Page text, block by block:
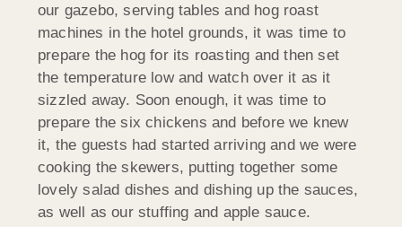
our gazebo, serving tables and hog roast
machines in the hotel grounds, it was time to
prepare the hog for its roasting and then set
the temperature low and watch over it as it
sizzled away. Soon enough, it was time to
prepare the six chickens and before we knew
it, the guests had started arriving and we were
cooking the skewers, putting together some
lovely salad dishes and dishing up the sauces,
as well as our stuffing and apple sauce.